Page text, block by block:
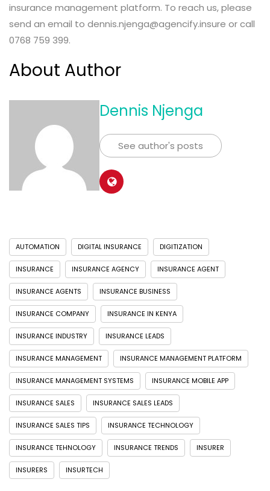
insurance management platform. To reach us, please
send an email to dennis.njenga@agencify.insure or call
0768 759 399.
About Author
Dennis Njenga
See author's posts
AUTOMATION DIGITAL INSURANCE DIGITIZATION
INSURANCE INSURANCE AGENCY INSURANCE AGENT
INSURANCE AGENTS INSURANCE BUSINESS
INSURANCE COMPANY INSURANCE IN KENYA
INSURANCE INDUSTRY INSURANCE LEADS
INSURANCE MANAGEMENT INSURANCE MANAGEMENT PLATFORM
INSURANCE MANAGEMENT SYSTEMS INSURANCE MOBILE APP
INSURANCE SALES INSURANCE SALES LEADS
INSURANCE SALES TIPS INSURANCE TECHNOLOGY
INSURANCE TEHNOLOGY INSURANCE TRENDS INSURER
INSURERS INSURTECH